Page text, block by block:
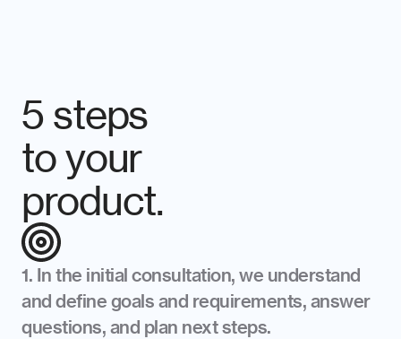
5 steps
to your
product.
1. In the initial consultation, we understand
and define goals and requirements, answer
questions, and plan next steps.